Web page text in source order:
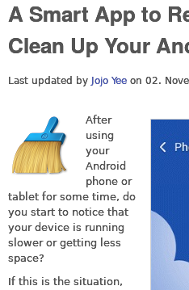
A Smart App to
Clean Up Your
Last updated by Jojo Yee on 02.
After
using
your
Android
phone or
tablet for some time, do
you start to notice that
your device is running
slower or getting less
space?
If this is the situation,